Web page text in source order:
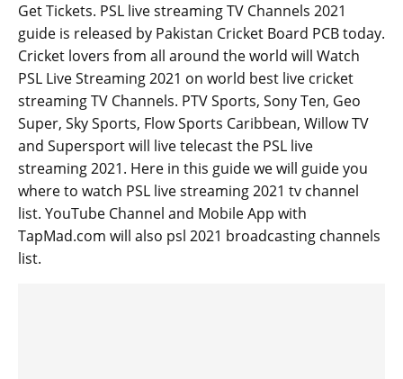
Get Tickets. PSL live streaming TV Channels 2021
guide is released by Pakistan Cricket Board PCB today.
Cricket lovers from all around the world will Watch
PSL Live Streaming 2021 on world best live cricket
streaming TV Channels. PTV Sports, Sony Ten, Geo
Super, Sky Sports, Flow Sports Caribbean, Willow TV
and Supersport will live telecast the PSL live
streaming 2021. Here in this guide we will guide you
where to watch PSL live streaming 2021 tv channel
list. YouTube Channel and Mobile App with
TapMad.com will also psl 2021 broadcasting channels
list.